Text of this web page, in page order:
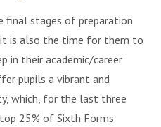
final stages of preparation
it is also the time for them to
in their academic/career
pupils a vibrant and
which, for the last three
25% of Sixth Forms